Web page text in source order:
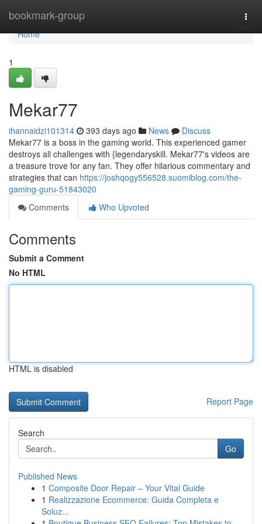
bookmark-group
Home
Home
1
Mekar77
ihannaidzi101314 393 days ago News
Discuss
Mekar77 is a boss in the gaming world. This experienced gamer
destroys all challenges with {legendaryskill. Mekar77's videos are
a treasure trove for any fan. They offer hilarious commentary and
strategies that can https://joshqogy556528.suomiblog.com/the-
gaming-guru-51843020
Comments
Who Upvoted
Comments
Submit a Comment
No HTML
HTML is disabled
Report Page
Search
Go
Published News
1 Composite Door Repair – Your Vital Guide
1 Realizzazione Ecommerce: Guida Completa e
Soluz...